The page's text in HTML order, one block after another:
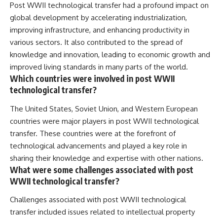
Post WWII technological transfer had a profound impact on
global development by accelerating industrialization,
improving infrastructure, and enhancing productivity in
various sectors. It also contributed to the spread of
knowledge and innovation, leading to economic growth and
improved living standards in many parts of the world.
Which countries were involved in post WWII
technological transfer?
The United States, Soviet Union, and Western European
countries were major players in post WWII technological
transfer. These countries were at the forefront of
technological advancements and played a key role in
sharing their knowledge and expertise with other nations.
What were some challenges associated with post
WWII technological transfer?
Challenges associated with post WWII technological
transfer included issues related to intellectual property